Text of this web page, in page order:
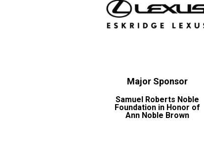
Major Sponsor
Samuel Roberts Noble
Foundation in Honor of
Ann Noble Brown